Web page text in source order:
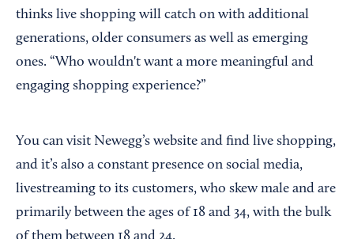
thinks live shopping will catch on with additional
generations, older consumers as well as emerging
ones. “Who wouldn't want a more meaningful and
engaging shopping experience?”
You can visit Newegg’s website and find live shopping,
and it’s also a constant presence on social media,
livestreaming to its customers, who skew male and are
primarily between the ages of 18 and 34, with the bulk